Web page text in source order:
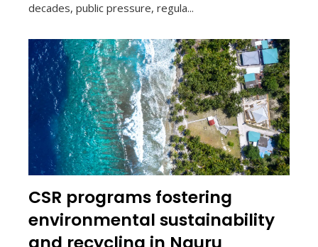
decades, public pressure, regula...
CSR programs fostering
environmental sustainability